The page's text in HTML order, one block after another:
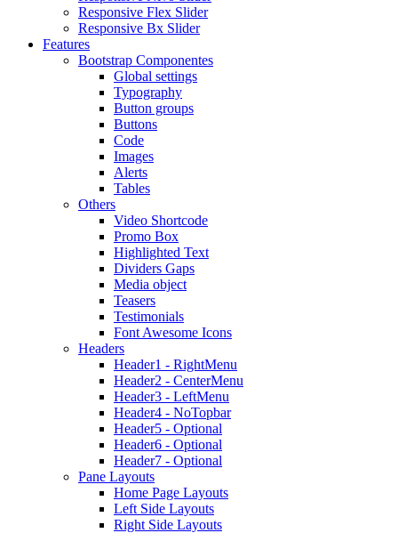
Responsive Flex Slider
Responsive Bx Slider
Features
Bootstrap Componentes
Global settings
Typography
Button groups
Buttons
Code
Images
Alerts
Tables
Others
Video Shortcode
Promo Box
Highlighted Text
Dividers Gaps
Media object
Teasers
Testimonials
Font Awesome Icons
Headers
Header1 - RightMenu
Header2 - CenterMenu
Header3 - LeftMenu
Header4 - NoTopbar
Header5 - Optional
Header6 - Optional
Header7 - Optional
Pane Layouts
Home Page Layouts
Left Side Layouts
Right Side Layouts